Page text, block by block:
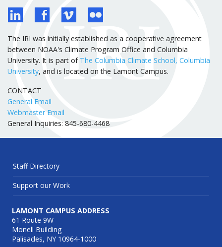
The IRI was initially established as a cooperative agreement
between NOAA's Climate Program Office and Columbia
University. It is part of The Columbia Climate School, Columbia
University, and is located on the Lamont Campus.
CONTACT
General Email
Webmaster Email
General Inquiries: 845-680-4468
Staff Directory
Support our Work
LAMONT CAMPUS ADDRESS
61 Route 9W
Monell Building
Palisades, NY 10964-1000